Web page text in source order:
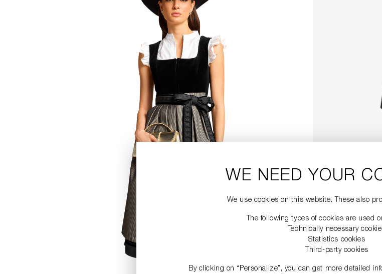
WE NEED YOUR
We use cookies on this website. These also
The following types of cookies are used
Technically necessary
Statistics cookies
Third-party cookies
By clicking on “Personalize”, you can get more detailed